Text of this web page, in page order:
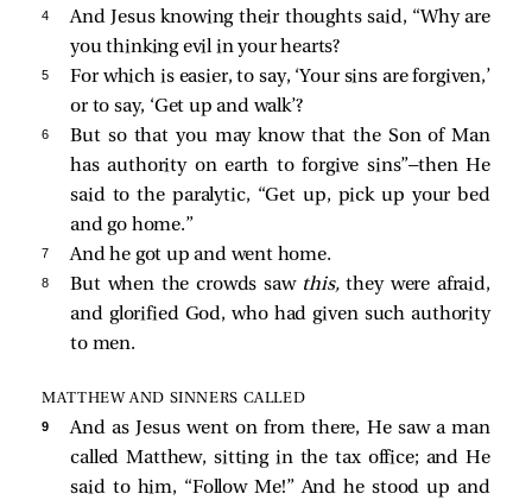
4 And Jesus knowing their thoughts said, “Why are
you thinking evil in your hearts?
5
For which is easier, to say, ‘Your sins are forgiven,’
or to say, ‘Get up and walk’?
6
But so that you may know that the Son of Man
has authority on earth to forgive sins”—then He
said to the paralytic, “Get up, pick up your bed
and go home.”
7 And he got up and went home.
8 But when the crowds saw this,they were afraid,
and glorified God, who had given such authority
to men.
MATTHEW AND SINNERS CALLED
9
And as Jesus went on from there, He saw a man
called Matthew, sitting in the tax office; and He
said to him, “Follow Me!” And he stood up and